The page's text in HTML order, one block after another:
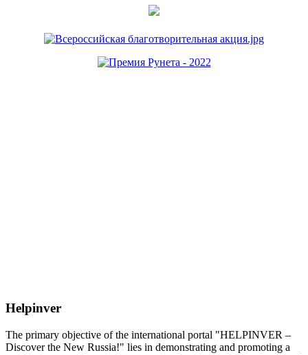
Helpinver
The primary objective of the international portal "HELPINVER –
Discover the New Russia!" lies in demonstrating and promoting a